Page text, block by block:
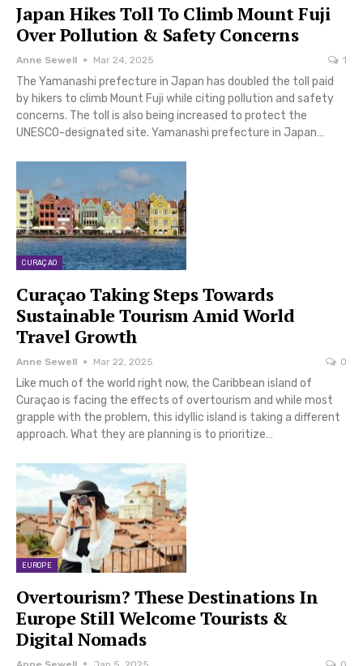
Japan Hikes Toll To Climb Mount Fuji
Over Pollution & Safety Concerns
Anne Sewell Mar 24, 2025 1
The Yamanashi prefecture in Japan has doubled the toll paid
by hikers to climb Mount Fuji while citing pollution and safety
concerns. The toll is also being increased to protect the
UNESCO-designated site. Yamanashi prefecture in Japan…
CURAÇAO
Curaçao Taking Steps Towards
Sustainable Tourism Amid World
Travel Growth
Anne Sewell Mar 22, 2025 0
Like much of the world right now, the Caribbean island of
Curaçao is facing the effects of overtourism and while most
grapple with the problem, this idyllic island is taking a different
approach. What they are planning is to prioritize…
EUROPE
Overtourism? These Destinations In
Europe Still Welcome Tourists &
Digital Nomads